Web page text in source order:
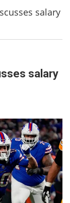
salary
salary